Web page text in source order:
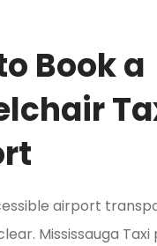
Book a
airport
Mississauga